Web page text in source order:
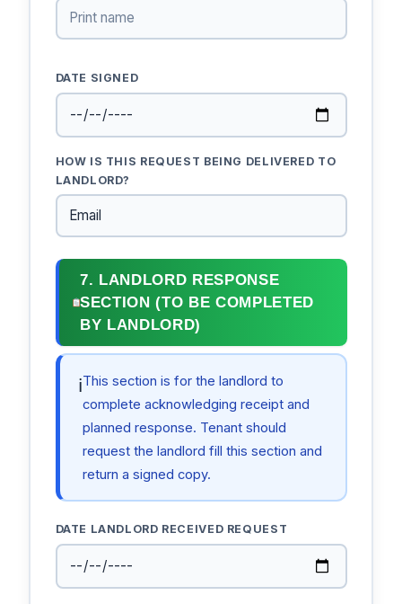
DATE SIGNED
HOW IS THIS REQUEST BEING DELIVERED TO
LANDLORD?
7. LANDLORD RESPONSE
SECTION (TO BE COMPLETED
BY LANDLORD)
ℹThis section is for the landlord to
complete acknowledging receipt and
planned response. Tenant should
request the landlord fill this section and
return a signed copy.
DATE LANDLORD RECEIVED REQUEST